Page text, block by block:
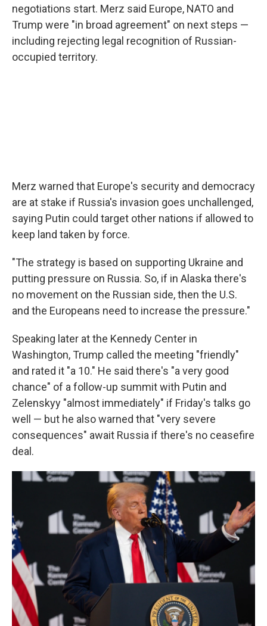
negotiations start. Merz said Europe, NATO and
Trump were "in broad agreement" on next steps —
including rejecting legal recognition of Russian-
occupied territory.
Merz warned that Europe's security and democracy
are at stake if Russia's invasion goes unchallenged,
saying Putin could target other nations if allowed to
keep land taken by force.
"The strategy is based on supporting Ukraine and
putting pressure on Russia. So, if in Alaska there's
no movement on the Russian side, then the U.S.
and the Europeans need to increase the pressure."
Speaking later at the Kennedy Center in
Washington, Trump called the meeting "friendly"
and rated it "a 10." He said there's "a very good
chance" of a follow-up summit with Putin and
Zelenskyy "almost immediately" if Friday's talks go
well — but he also warned that "very severe
consequences" await Russia if there's no ceasefire
deal.